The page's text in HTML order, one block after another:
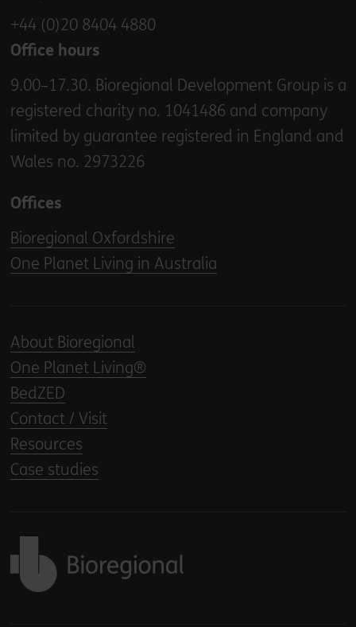
+44 (0)20 8404 4880
Office hours
9.00–17.30. Bioregional Development Group is a
registered charity no. 1041486 and company
limited by guarantee registered in England and
Wales no. 2973226
Offices
Bioregional Oxfordshire
One Planet Living in Australia
About Bioregional
One Planet Living®
BedZED
Contact / Visit
Resources
Case studies